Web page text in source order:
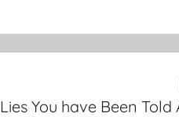
Lies You have Been